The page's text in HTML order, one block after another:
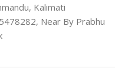
Kalimati
Near By Prabhu